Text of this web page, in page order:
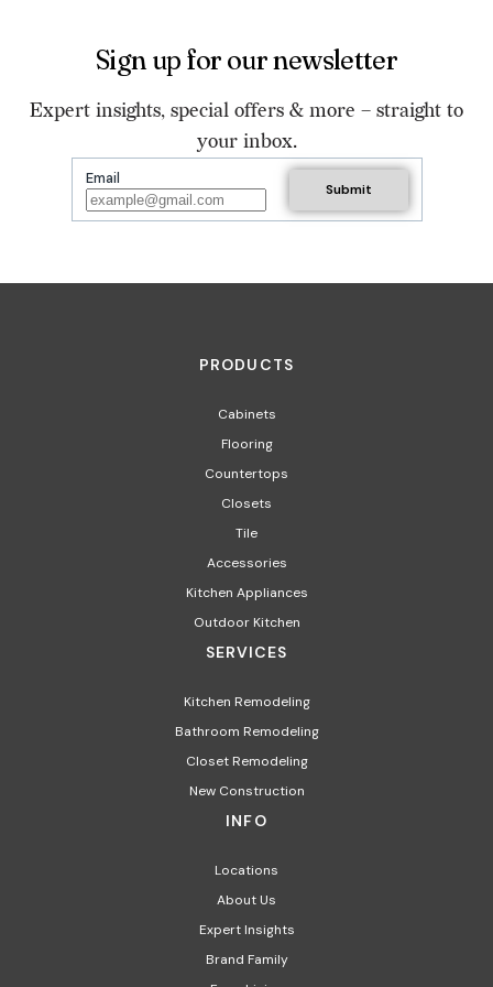
Sign up for our newsletter
Expert insights, special offers & more – straight to
your inbox.
Email
PRODUCTS
Cabinets
Flooring
Countertops
Closets
Tile
Accessories
Kitchen Appliances
Outdoor Kitchen
SERVICES
Kitchen Remodeling
Bathroom Remodeling
Closet Remodeling
New Construction
INFO
Locations
About Us
Expert Insights
Brand Family